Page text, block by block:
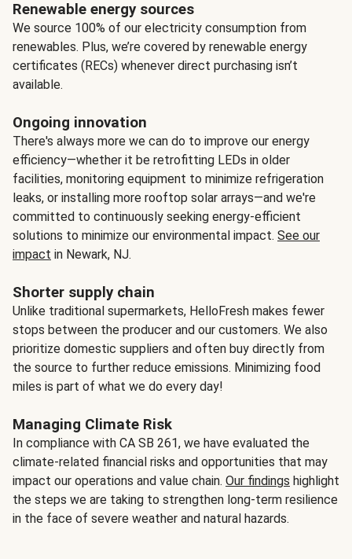
Renewable energy sources
We source 100% of our electricity consumption from
renewables. Plus, we’re covered by renewable energy
certificates (RECs) whenever direct purchasing isn’t
available.
Ongoing innovation
There's always more we can do to improve our energy
efficiency—whether it be retrofitting LEDs in older
facilities, monitoring equipment to minimize refrigeration
leaks, or installing more rooftop solar arrays—and we're
committed to continuously seeking energy-efficient
solutions to minimize our environmental impact. See our
impact in Newark, NJ.
Shorter supply chain
Unlike traditional supermarkets, HelloFresh makes fewer
stops between the producer and our customers. We also
prioritize domestic suppliers and often buy directly from
the source to further reduce emissions. Minimizing food
miles is part of what we do every day!
Managing Climate Risk
In compliance with CA SB 261, we have evaluated the
climate-related financial risks and opportunities that may
impact our operations and value chain. Our findings highlight
the steps we are taking to strengthen long-term resilience
in the face of severe weather and natural hazards.